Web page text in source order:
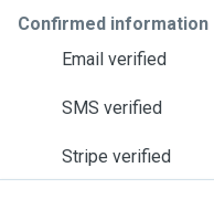
Confirmed information
Email verified
SMS verified
Stripe verified